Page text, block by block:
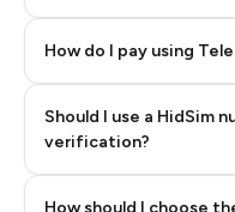
How do I pay using
Step 3: Pay our bot
Should I use a HidSim
verification?
How should I choose